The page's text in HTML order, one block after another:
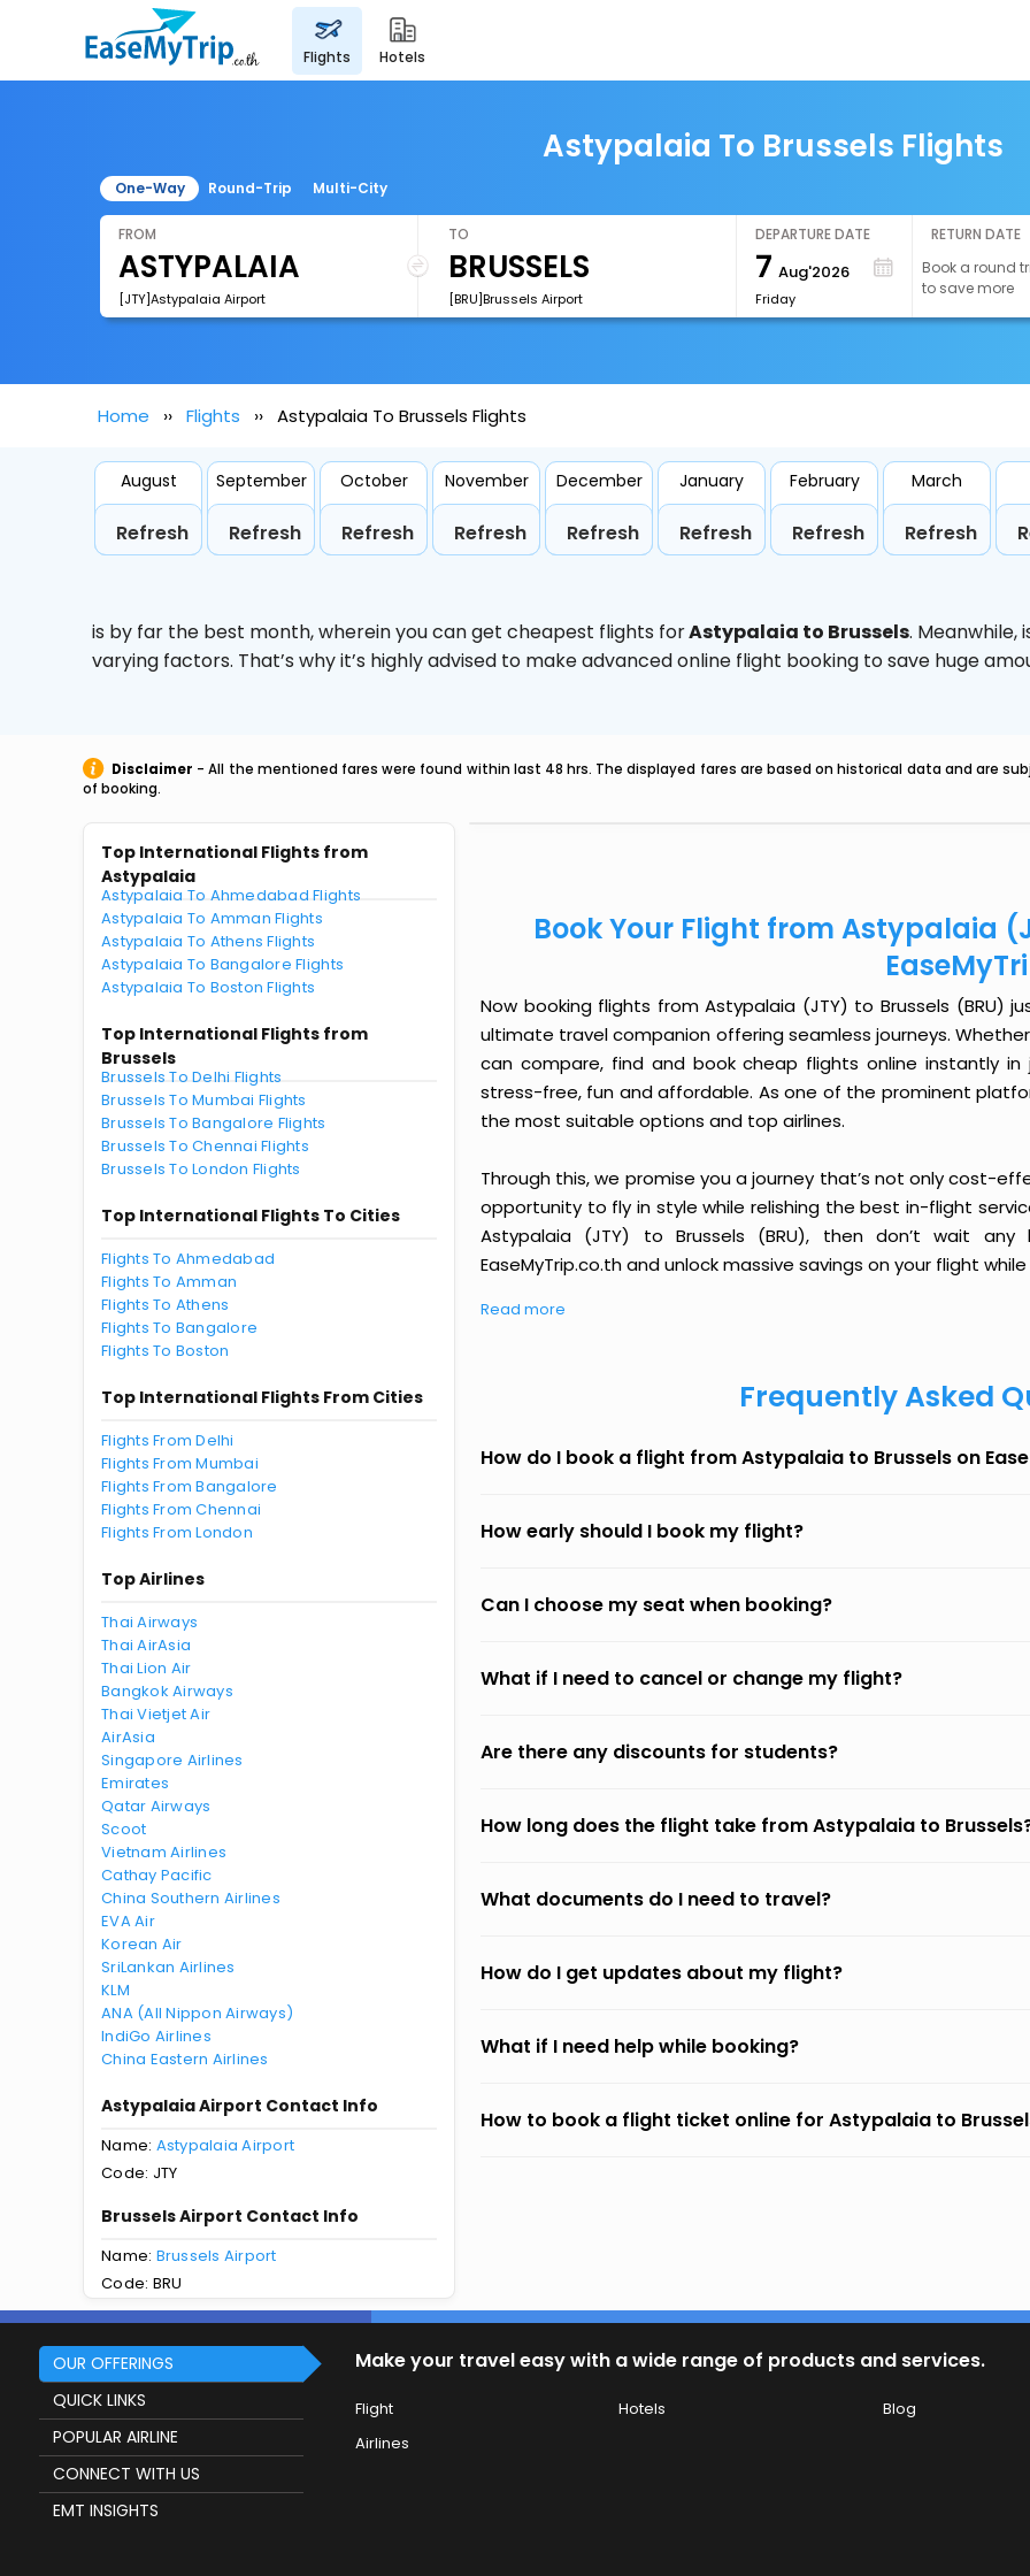
flights hotels
Astypalaia To Brussels Flights
One-Way Round-Trip Multi-City
FROM
[JTY]Astypalaia Airport
TO
[BRU]Brussels Airport
DEPARTURE DATE
7 Aug'2026
Friday
RETURN DATE
Book a round
to save more
Home Flights Astypalaia To Brussels Flights
August
Refresh
September
Refresh
October
Refresh
November
Refresh
December
Refresh
January
Refresh
February
Refresh
March
Refresh
is by far the best month, wherein you can get cheapest flights forAstypalaia to Brussels. Meanwhile,
varying factors. That’s why it’s highly advised to make advanced online flight booking to save huge
Disclaimer - All the mentioned fares were found within last 48 hrs. The displayed fares are based on historical data and are
of booking.
Top International Flights from
Astypalaia
Astypalaia To Ahmedabad Flights
Astypalaia To Amman Flights
Astypalaia To Athens Flights
Astypalaia To Bangalore Flights
Astypalaia To Boston Flights
Top International Flights from
Brussels
Brussels To Delhi Flights
Brussels To Mumbai Flights
Brussels To Bangalore Flights
Brussels To Chennai Flights
Brussels To London Flights
Top International Flights To Cities
Flights To Ahmedabad
Flights To Amman
Flights To Athens
Flights To Bangalore
Flights To Boston
Top International Flights From Cities
Flights From Delhi
Flights From Mumbai
Flights From Bangalore
Flights From Chennai
Flights From London
Top Airlines
Thai Airways
Thai AirAsia
Thai Lion Air
Bangkok Airways
Thai Vietjet Air
AirAsia
Singapore Airlines
Emirates
Qatar Airways
Scoot
Vietnam Airlines
Cathay Pacific
China Southern Airlines
EVA Air
Korean Air
SriLankan Airlines
KLM
ANA (All Nippon Airways)
IndiGo Airlines
China Eastern Airlines
Astypalaia Airport Contact Info
Name: Astypalaia Airport
Code: JTY
Brussels Airport Contact Info
Name: Brussels Airport
Code: BRU
Book Your Flight from Astypalaia
Now booking flights from Astypalaia (JTY) to Brussels (BRU)
ultimate travel companion offering seamless journeys.
can compare, find and book cheap flights online instantly
stress-free, fun and affordable. As one of the prominent
the most suitable options and top airlines.
Through this, we promise you a journey that’s not only cost-
opportunity to fly in style while relishing the best in-flight
Astypalaia (JTY) to Brussels (BRU), then don’t wait
EaseMyTrip.co.th and unlock massive savings on your flight
Read more
Frequently Asked
How do I book a flight from Astypalaia to Brussels on
How early should I book my flight?
Can I choose my seat when booking?
What if I need to cancel or change my flight?
Are there any discounts for students?
How long does the flight take from Astypalaia to
What documents do I need to travel?
How do I get updates about my flight?
What if I need help while booking?
How to book a flight ticket online for Astypalaia to
OUR OFFERINGS
QUICK LINKS
POPULAR AIRLINE
CONNECT WITH US
EMT INSIGHTS
Make your travel easy with a wide range of products and services.
Flight Hotels
Blog
Airlines